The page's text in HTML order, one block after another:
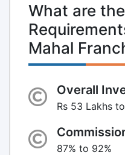
What are
Mahal
Overall
Rs 53 Lakhs
87% to 92%